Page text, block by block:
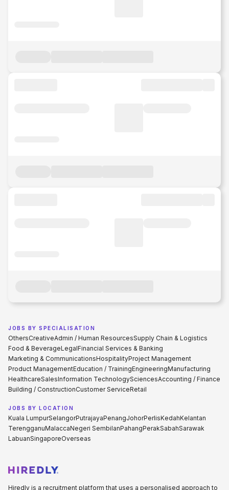
JOBS BY SPECIALISATION
OthersCreativeAdmin / Human ResourcesSupply Chain & Logistics
Food & BeverageLegalFinancial Services & Banking
Marketing & CommunicationsHospitalityProject Management
Product ManagementEducation / TrainingEngineeringManufacturing
HealthcareSalesInformation TechnologySciencesAccounting / Finance
Building / ConstructionCustomer ServiceRetail
JOBS BY LOCATION
Kuala LumpurSelangorPutrajayaPenangJohorPerlisKedahKelantan
TerengganuMalaccaNegeri SembilanPahangPerakSabahSarawak
LabuanSingaporeOverseas
Hiredly is a recruitment platform that uses a personalised approach to